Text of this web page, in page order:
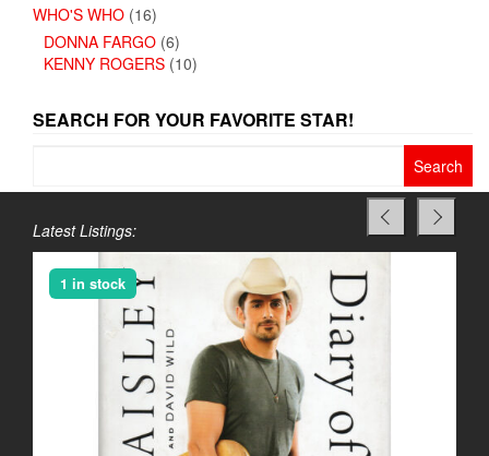
WHO'S WHO (16)
DONNA FARGO (6)
KENNY ROGERS (10)
SEARCH FOR YOUR FAVORITE STAR!
Latest Listings:
1 in stock